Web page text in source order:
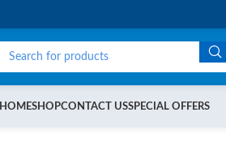
HOMESHOPCONTACT USSPECIAL OFFERS